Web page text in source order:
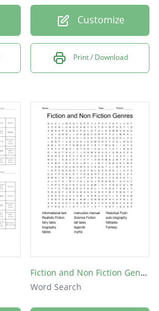
Customize
Print / Download
Fiction and Non Fiction Genres
Word Search